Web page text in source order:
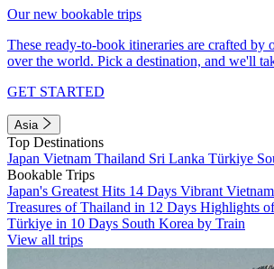
Our new bookable trips
These ready-to-book itineraries are crafted by
over the world. Pick a destination, and we'll
GET STARTED
Asia
Top Destinations
Japan Vietnam Thailand Sri Lanka Türkiye
Bookable Trips
Japan's Greatest Hits 14 Days Vibrant
Treasures of Thailand in 12 Days Highlights
Türkiye in 10 Days South Korea by Train
View all trips